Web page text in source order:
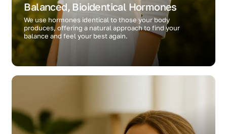
Balanced, Bioidentical Hormones
We use hormones identical to those your body
produces, offering a natural approach to find your
balance and feel your best again.